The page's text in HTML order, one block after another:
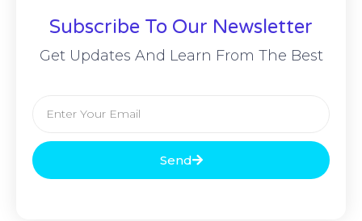
Subscribe To Our Newsletter
Get Updates And Learn From The Best
Send